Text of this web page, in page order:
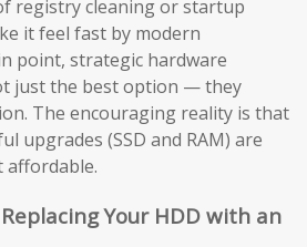
registry cleaning or startup
it feel fast by modern
point, strategic hardware
just the best option — they
The encouraging reality is that
upgrades (SSD and RAM) are
affordable.
Your HDD with an